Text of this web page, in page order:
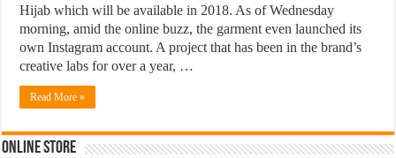
Hijab which will be available in 2018. As of Wednesday
morning, amid the online buzz, the garment even launched its
own Instagram account. A project that has been in the brand’s
creative labs for over a year, …
Read More »
Online Store